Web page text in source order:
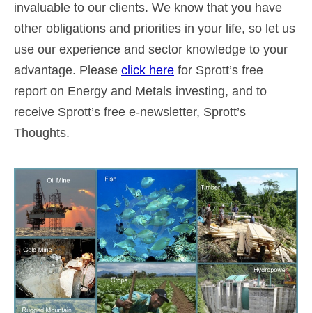
invaluable to our clients. We know that you have
other obligations and priorities in your life, so let us
use our experience and sector knowledge to your
advantage. Please click here for Sprott’s free
report on Energy and Metals investing, and to
receive Sprott’s free e-newsletter, Sprott’s
Thoughts.